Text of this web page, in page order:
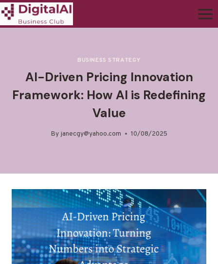
BUSINESS STRATEGY
AI-Driven Pricing Innovation
Framework: How AI is Redefining
Value
By janecgy@yahoo.com 10/08/2025